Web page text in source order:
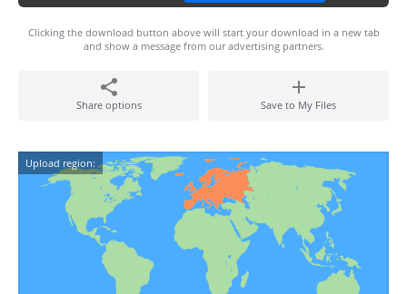
Clicking the download button above will start your download in a new tab
and show a message from our advertising partners.
Share options Save to My Files
Upload region: